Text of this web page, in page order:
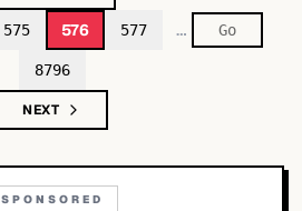
575 576 577 …
8796
NEXT
SPONSORED